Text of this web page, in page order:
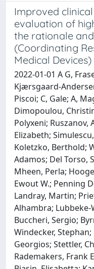
Improved
evaluation of
the rationale
(Coordinating
Medical Devices)
2022-01-01 A G,
Kjærsgaard-
Piscoi; C, Gale; A,
Dimopoulou,
Polyxeni;
Elizabeth;
Koletzko, Berthold;
Adamos; Del Torso,
Mheen, Perla;
Ewout W.; Penning
Landray, Martin;
Alhambra; Lubbeke-
Buccheri, Sergio;
Windecker,
Georgios; Stettler,
Rademakers, Frank